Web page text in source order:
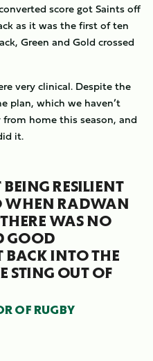
score got Saints off
as it was the first of ten
Green and Gold crossed
very clinical. Despite the
plan, which we haven’t
home this season, and
it.
RESILIENT
WHEN RADWAN
WAS NO
GOOD
BACK INTO THE
STING OUT OF
OF RUGBY